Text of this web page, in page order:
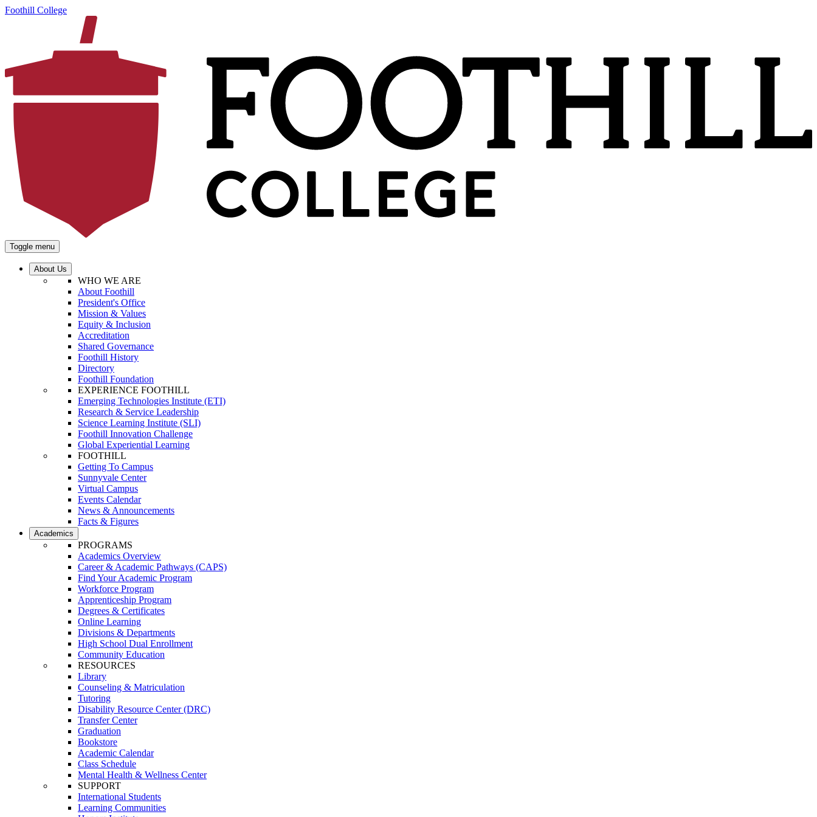
Foothill College
Toggle menu
About Us
WHO WE ARE
About Foothill
President's Office
Mission & Values
Equity & Inclusion
Accreditation
Shared Governance
Foothill History
Directory
Foothill Foundation
EXPERIENCE FOOTHILL
Emerging Technologies Institute (ETI)
Research & Service Leadership
Science Learning Institute (SLI)
Foothill Innovation Challenge
Global Experiential Learning
FOOTHILL
Getting To Campus
Sunnyvale Center
Virtual Campus
Events Calendar
News & Announcements
Facts & Figures
Academics
PROGRAMS
Academics Overview
Career & Academic Pathways (CAPS)
Find Your Academic Program
Workforce Program
Apprenticeship Program
Degrees & Certificates
Online Learning
Divisions & Departments
High School Dual Enrollment
Community Education
RESOURCES
Library
Counseling & Matriculation
Tutoring
Disability Resource Center (DRC)
Transfer Center
Graduation
Bookstore
Academic Calendar
Class Schedule
Mental Health & Wellness Center
SUPPORT
International Students
Learning Communities